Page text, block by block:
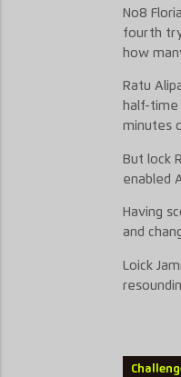
No8
fourth
how
Ratu
half-time
minutes
But lock
enabled
Having
and
Loick